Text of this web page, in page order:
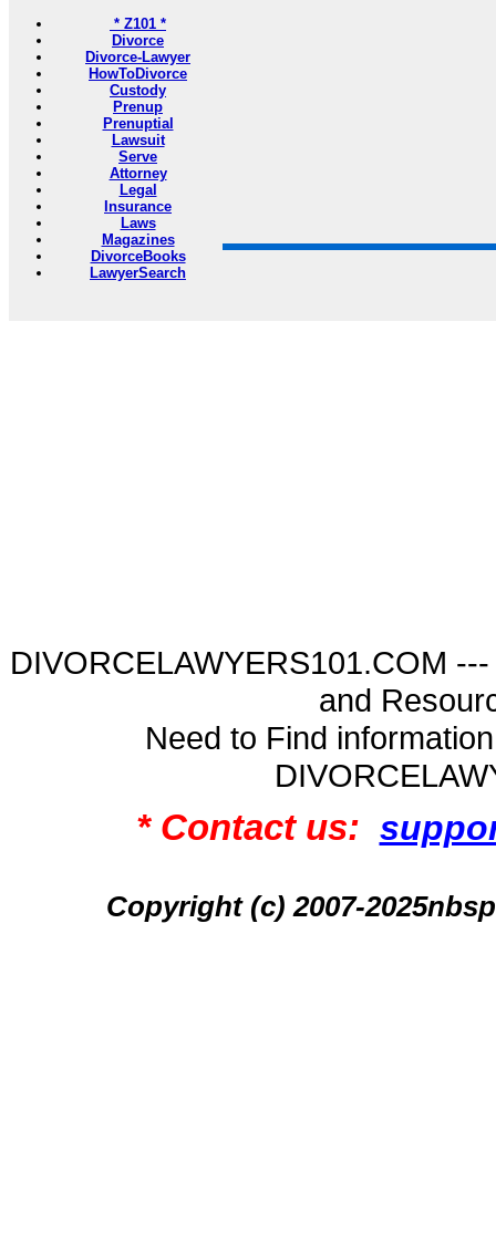
* Z101 *
Divorce
Divorce-Lawyer
HowToDivorce
Custody
Prenup
Prenuptial
Lawsuit
Serve
Attorney
Legal
Insurance
Laws
Magazines
DivorceBooks
LawyerSearch
DIVORCELAWYERS101.COM
and
Need to Find
* Contact us:
Copyright (c) 2007-